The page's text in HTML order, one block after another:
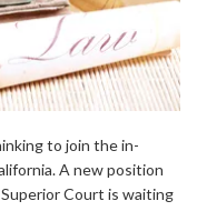
to join the in-
A new position
Court is waiting